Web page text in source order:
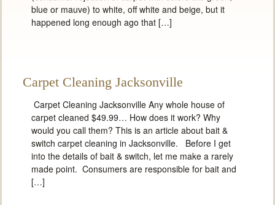
blue or mauve) to white, off white and beige, but it
happened long enough ago that […]
Carpet Cleaning Jacksonville
Carpet Cleaning Jacksonville Any whole house of
carpet cleaned $49.99… How does it work? Why
would you call them? This is an article about bait &
switch carpet cleaning in Jacksonville. Before I get
into the details of bait & switch, let me make a rarely
made point. Consumers are responsible for bait and
[…]